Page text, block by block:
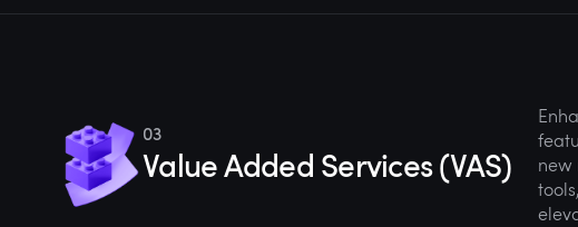
03
Value Added Services (VAS)
new